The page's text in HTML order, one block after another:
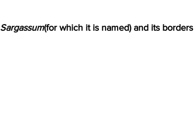
Sargassum(for which it is named) and its borders